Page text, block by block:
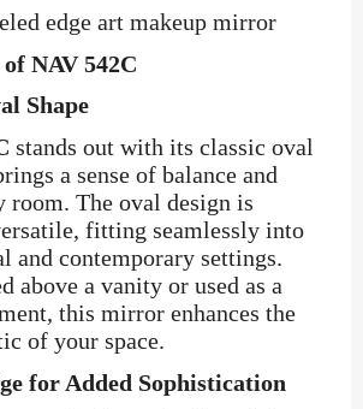
edge art makeup mirror
NAV 542C
Shape
stands out with its classic oval
a sense of balance and
room. The oval design is
fitting seamlessly into
and contemporary settings.
above a vanity or used as a
this mirror enhances the
of your space.
for Added Sophistication